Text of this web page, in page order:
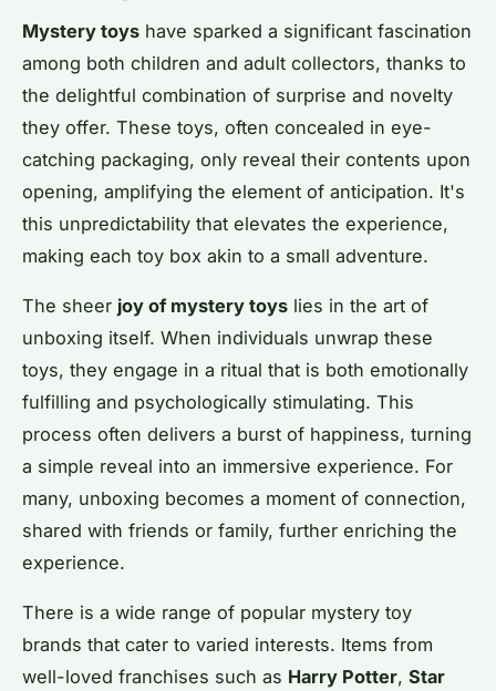
Mystery toys have sparked a significant fascination
among both children and adult collectors, thanks to
the delightful combination of surprise and novelty
they offer. These toys, often concealed in eye-
catching packaging, only reveal their contents upon
opening, amplifying the element of anticipation. It's
this unpredictability that elevates the experience,
making each toy box akin to a small adventure.
The sheer joy of mystery toys lies in the art of
unboxing itself. When individuals unwrap these
toys, they engage in a ritual that is both emotionally
fulfilling and psychologically stimulating. This
process often delivers a burst of happiness, turning
a simple reveal into an immersive experience. For
many, unboxing becomes a moment of connection,
shared with friends or family, further enriching the
experience.
There is a wide range of popular mystery toy
brands that cater to varied interests. Items from
well-loved franchises such as Harry Potter, Star